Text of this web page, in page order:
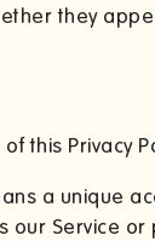
they
this Privacy
a unique
our Service